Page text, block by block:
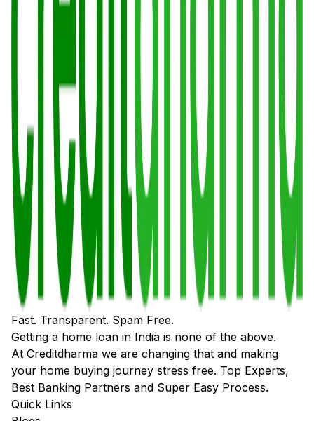
Fast. Transparent. Spam Free.
Getting a home loan in India is none of the above.
At Creditdharma we are changing that and making
your home buying journey stress free. Top Experts,
Best Banking Partners and Super Easy Process.
Quick Links